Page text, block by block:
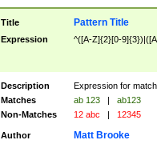
Title Pattern Title
Expression ^([A-Z]{2}[0-
Description
Expression for
Matches
ab 123 |
ab123
Non-Matches
12 abc | 12345
Author Matt Brooke